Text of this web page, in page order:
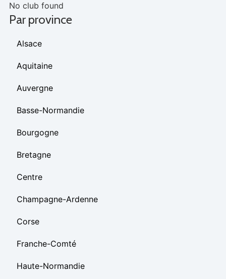
No club found
Par province
Alsace
Aquitaine
Auvergne
Basse-Normandie
Bourgogne
Bretagne
Centre
Champagne-Ardenne
Corse
Franche-Comté
Haute-Normandie